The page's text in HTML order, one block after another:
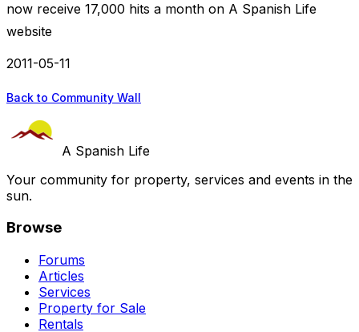
now receive 17,000 hits a month on A Spanish Life
website
2011-05-11
Back to Community Wall
A Spanish Life
Your community for property, services and events in the
sun.
Browse
Forums
Articles
Services
Property for Sale
Rentals